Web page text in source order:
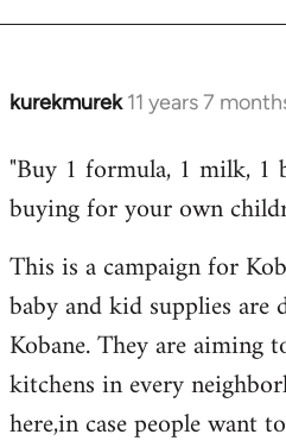
kurekmurek 11 years 7
In
to
Welcome
libcom.org
"Buy 1 formula, 1 milk, 1
buying for your own
This is a campaign for
baby and kid supplies are
Kobane. They are aiming
kitchens in every
here,in case people want